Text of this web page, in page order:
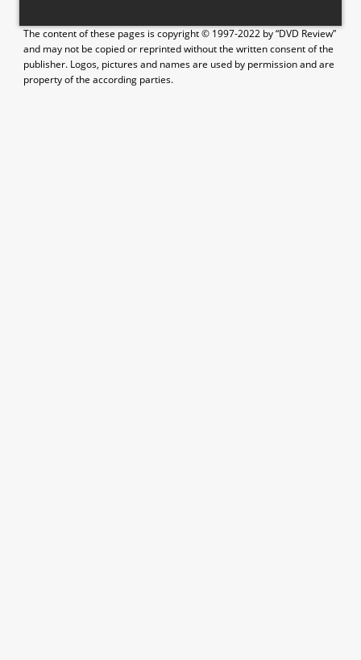
The content of these pages is copyright © 1997-2022 by “DVD Review”
and may not be copied or reprinted without the written consent of the
publisher. Logos, pictures and names are used by permission and are
property of the according parties.